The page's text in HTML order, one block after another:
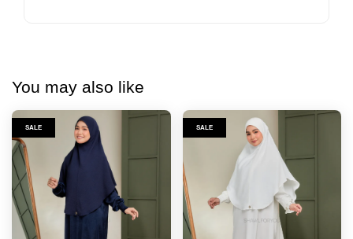
You may also like
SALE SALE